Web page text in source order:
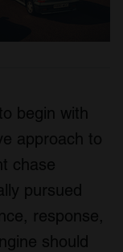
begin with
approach to
chase
pursued
response,
should